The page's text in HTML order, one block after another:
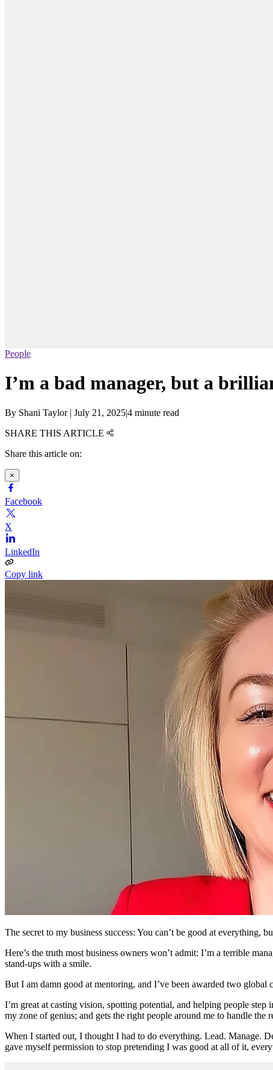
People
I’m a bad manager, but a
By Shani Taylor | July 21, 2025|4 minute read
SHARE THIS ARTICLE
Share this article on:
×
Facebook
X
LinkedIn
Copy link
The secret to my business success: You can’t be good at everything,
Here’s the truth most business owners won’t admit: I’m a terrible
stand-ups with a smile.
But I am damn good at mentoring, and I’ve been awarded two global
I’m great at casting vision, spotting potential, and helping people
my zone of genius; and gets the right people around me to handle the
When I started out, I thought I had to do everything. Lead. Manage.
gave myself permission to stop pretending I was good at all of it,